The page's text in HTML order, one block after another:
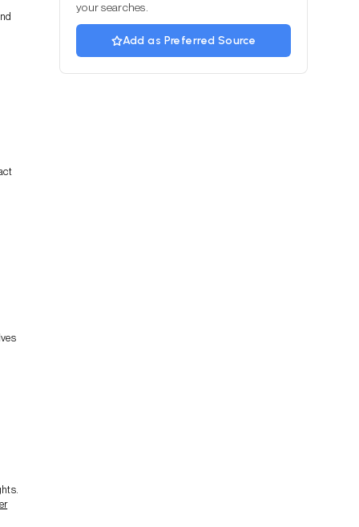
your searches.
Add as Preferred Source